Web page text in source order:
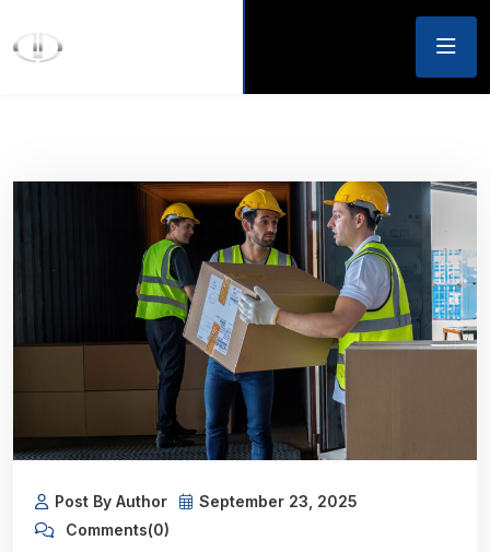
Post By Author
September 23, 2025
Comments(0)